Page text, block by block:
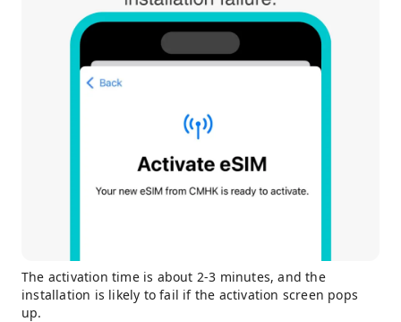
The activation time is about 2-3 minutes, and the
installation is likely to fail if the activation screen pops
up.